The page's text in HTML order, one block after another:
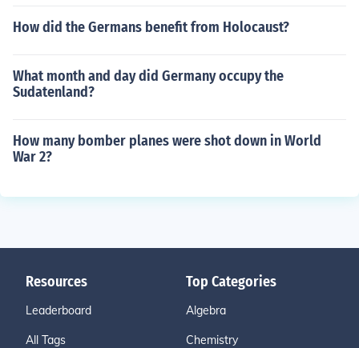
How did the Germans benefit from Holocaust?
What month and day did Germany occupy the
Sudatenland?
How many bomber planes were shot down in World
War 2?
Resources
Leaderboard
All Tags
Top Categories
Algebra
Chemistry